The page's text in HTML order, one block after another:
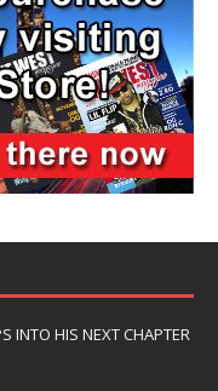
INTO HIS NEXT CHAPTER